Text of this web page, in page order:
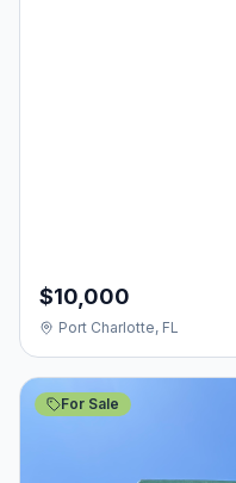
$10,000
Port Charlotte, FL
For Sale